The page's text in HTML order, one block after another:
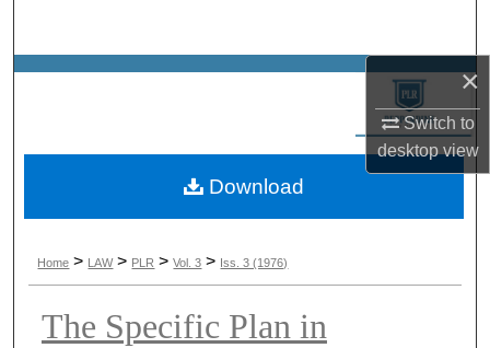
×
Switch to
desktopview
Browse Collections
About
Home > LAW > PLR > Vol. 3 > Iss. 3 (1976)
The Specific Plan in
Download